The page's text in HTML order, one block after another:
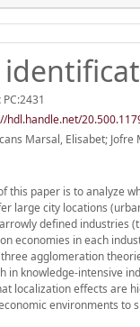
PC:2431
hdl.handle.net/
Marsal, Elisabet; Jofre
this paper is to analyze
large city locations
defined industries
economies in each
agglomeration
in knowledge-intensive
localization effects are
environments to